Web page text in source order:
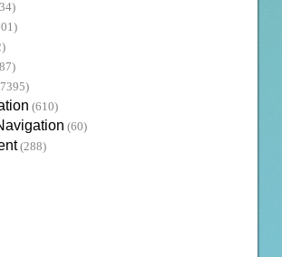
(610)
(60)
(288)